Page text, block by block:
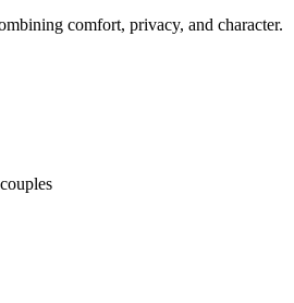
comfort, privacy, and character.